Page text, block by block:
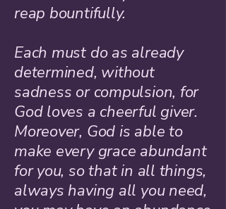
reap bountifully.
Each must do as already
determined, without
sadness or compulsion, for
God loves a cheerful giver.
Moreover, God is able to
make every grace abundant
for you, so that in all things,
always having all you need,